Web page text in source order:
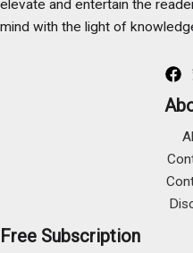
elevate and entertain the
mind with the light of
Free Subscription